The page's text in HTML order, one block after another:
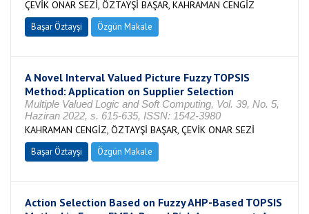
ÇEVİK ONAR SEZİ, ÖZTAYŞİ BAŞAR, KAHRAMAN CENGİZ
Başar Öztayşi Özgün Makale
A Novel Interval Valued Picture Fuzzy TOPSIS
Method: Application on Supplier Selection
Multiple Valued Logic and Soft Computing, Vol. 39, No. 5,
Haziran 2022, s. 615-635, ISSN: 1542-3980
KAHRAMAN CENGİZ, ÖZTAYŞİ BAŞAR, ÇEVİK ONAR SEZİ
Başar Öztayşi Özgün Makale
Action Selection Based on Fuzzy AHP-Based TOPSIS